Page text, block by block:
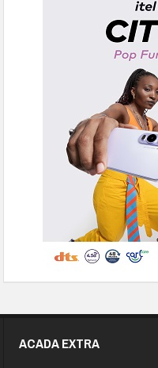
ACADA EXTRA